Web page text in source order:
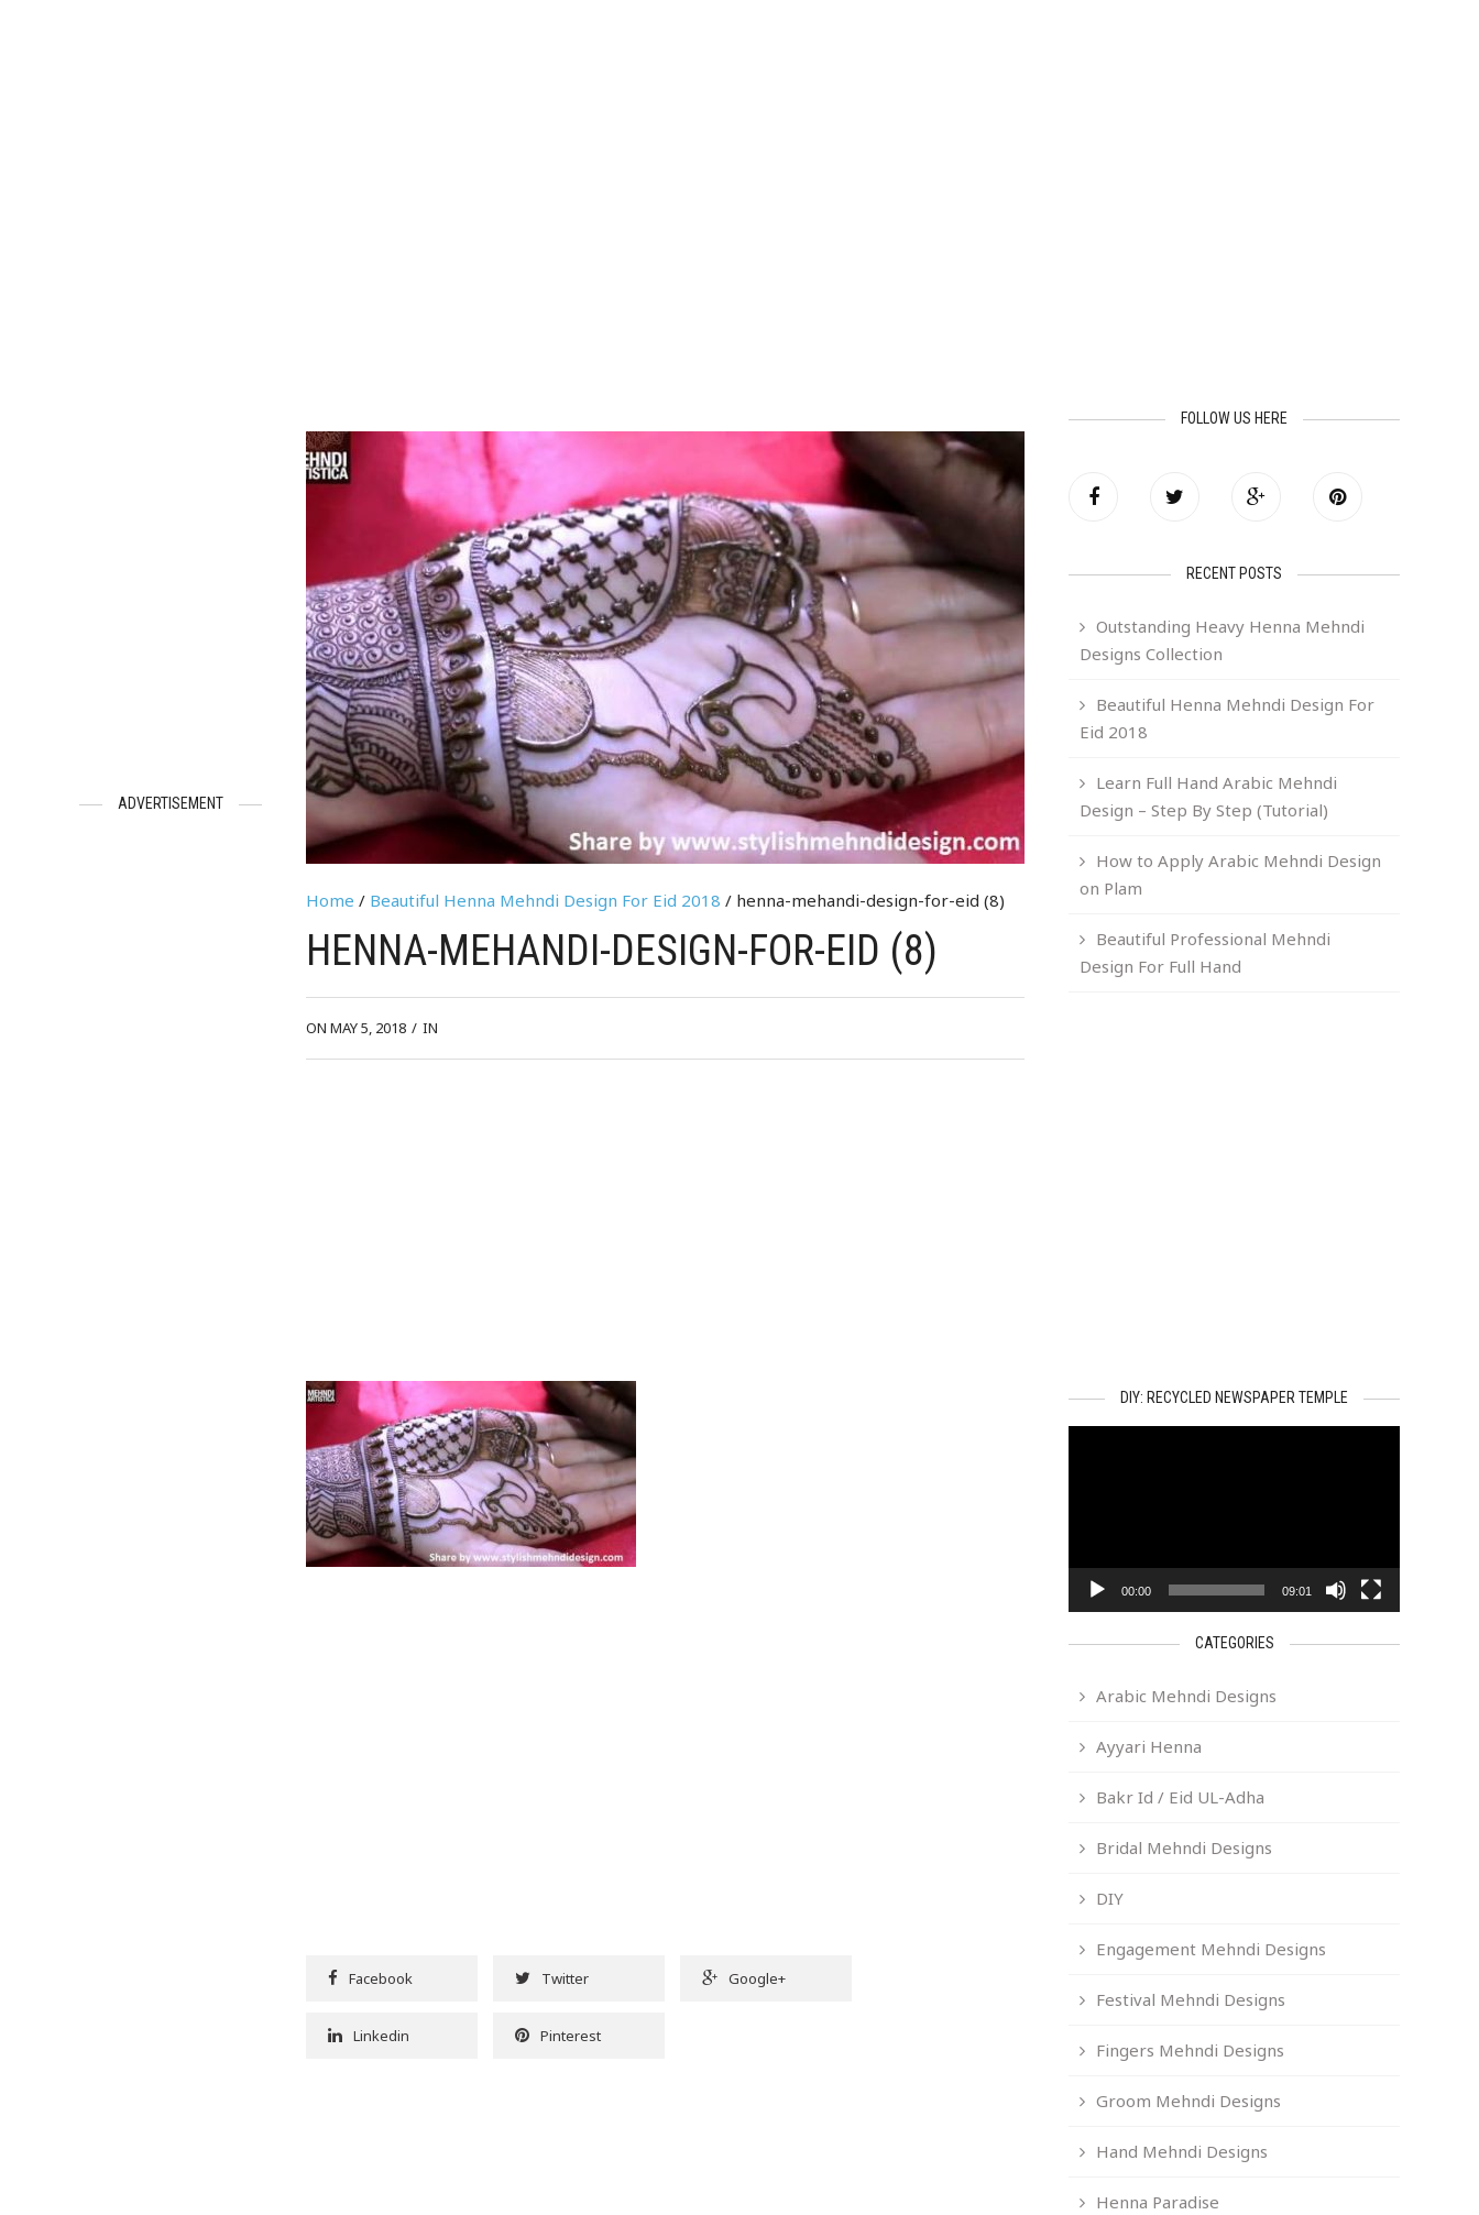
Home / Beautiful Henna Mehndi Design For Eid 2018 / henna-mehandi-design-for-eid (8)
HENNA-MEHANDI-DESIGN-FOR-EID (8)
ON MAY 5, 2018 / IN
Facebook Twitter Google+
Linkedin Pinterest
ADVERTISEMENT
FOLLOW US HERE
RECENT POSTS
Outstanding Heavy Henna Mehndi
Designs Collection
Beautiful Henna Mehndi Design For
Eid 2018
Learn Full Hand Arabic Mehndi
Design – Step By Step (Tutorial)
How to Apply Arabic Mehndi Design
on Plam
Beautiful Professional Mehndi
Design For Full Hand
DIY: RECYCLED NEWSPAPER TEMPLE
00:00 09:01
CATEGORIES
Arabic Mehndi Designs
Ayyari Henna
Bakr Id / Eid UL-Adha
Bridal Mehndi Designs
DIY
Engagement Mehndi Designs
Festival Mehndi Designs
Fingers Mehndi Designs
Groom Mehndi Designs
Hand Mehndi Designs
Henna Paradise